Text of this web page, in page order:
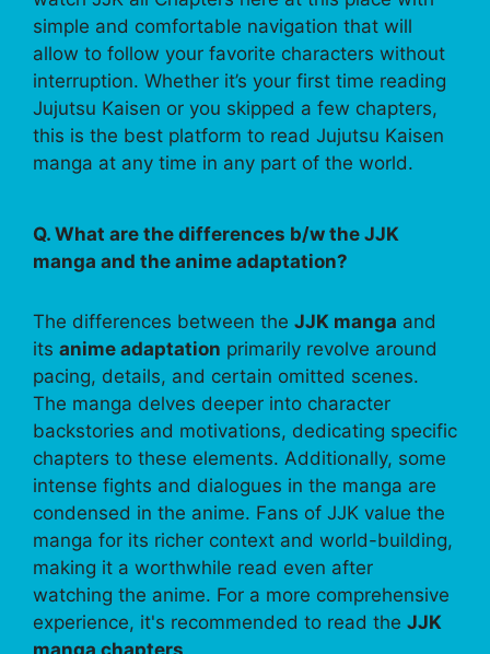
simple and comfortable navigation that will
allow to follow your favorite characters without
interruption. Whether it’s your first time reading
Jujutsu Kaisen or you skipped a few chapters,
this is the best platform to read Jujutsu Kaisen
manga at any time in any part of the world.
Q. What are the differences b/w the JJK
manga and the anime adaptation?
The differences between the JJK manga and
its anime adaptation primarily revolve around
pacing, details, and certain omitted scenes.
The manga delves deeper into character
backstories and motivations, dedicating specific
chapters to these elements. Additionally, some
intense fights and dialogues in the manga are
condensed in the anime. Fans of JJK value the
manga for its richer context and world-building,
making it a worthwhile read even after
watching the anime. For a more comprehensive
experience, it's recommended to read the JJK
manga chapters